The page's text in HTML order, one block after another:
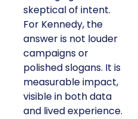
skeptical of intent.
For Kennedy, the
answer is not louder
campaigns or
polished slogans. It is
measurable impact,
visible in both data
and lived experience.